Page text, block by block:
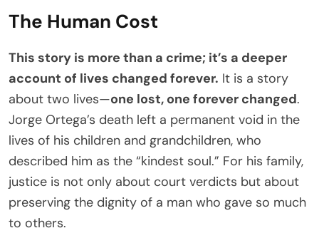
The Human Cost
This story is more than a crime; it’s a deeper
account of lives changed forever. It is a story
about two lives—one lost, one forever changed.
Jorge Ortega’s death left a permanent void in the
lives of his children and grandchildren, who
described him as the “kindest soul.” For his family,
justice is not only about court verdicts but about
preserving the dignity of a man who gave so much
to others.